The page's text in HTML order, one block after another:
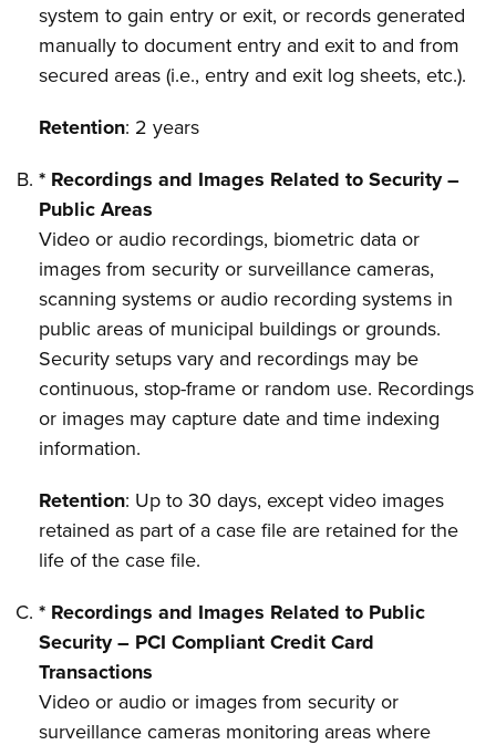
system to gain entry or exit, or records generated
manually to document entry and exit to and from
secured areas (i.e., entry and exit log sheets, etc.).
Retention: 2 years
* Recordings and Images Related to Security –
Public Areas
Video or audio recordings, biometric data or
images from security or surveillance cameras,
scanning systems or audio recording systems in
public areas of municipal buildings or grounds.
Security setups vary and recordings may be
continuous, stop-frame or random use. Recordings
or images may capture date and time indexing
information.
Retention: Up to 30 days, except video images
retained as part of a case file are retained for the
life of the case file.
* Recordings and Images Related to Public
Security – PCI Compliant Credit Card
Transactions
Video or audio or images from security or
surveillance cameras monitoring areas where